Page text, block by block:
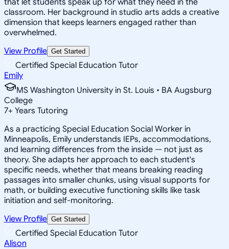
classroom. Her background in studio arts adds a creative
dimension that keeps learners engaged rather than
overwhelmed.
View Profile Get Started
Certified Special Education Tutor
Emily
MS Washington University in St. Louis • BA Augsburg
College
7+ Years Tutoring
As a practicing Special Education Social Worker in
Minneapolis, Emily understands IEPs, accommodations,
and learning differences from the inside — not just as
theory. She adapts her approach to each student's
specific needs, whether that means breaking reading
passages into smaller chunks, using visual supports for
math, or building executive functioning skills like task
initiation and self-monitoring.
View Profile Get Started
Certified Special Education Tutor
Alison